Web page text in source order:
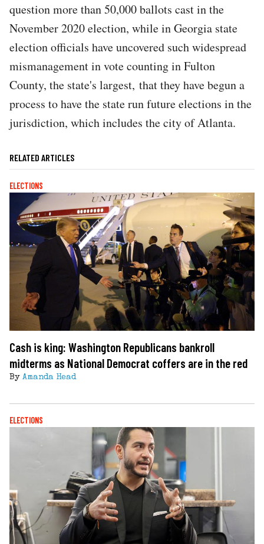
question more than 50,000 ballots cast in the
November 2020 election, while in Georgia state
election officials have uncovered such widespread
mismanagement in vote counting in Fulton
County, the state's largest, that they have begun a
process to have the state run future elections in the
jurisdiction, which includes the city of Atlanta.
RELATED ARTICLES
ELECTIONS
Cash is king: Washington Republicans bankroll
midterms as National Democrat coffers are in the red
By Amanda Head
ELECTIONS